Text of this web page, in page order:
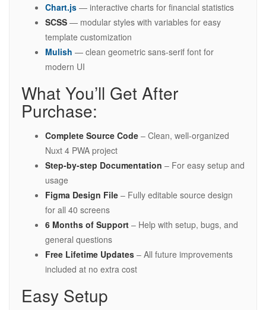
Chart.js — interactive charts for financial statistics
SCSS — modular styles with variables for easy
template customization
Mulish — clean geometric sans-serif font for
modern UI
What You’ll Get After
Purchase:
Complete Source Code – Clean, well-organized
Nuxt 4 PWA project
Step-by-step Documentation – For easy setup and
usage
Figma Design File – Fully editable source design
for all 40 screens
6 Months of Support – Help with setup, bugs, and
general questions
Free Lifetime Updates – All future improvements
included at no extra cost
Easy Setup